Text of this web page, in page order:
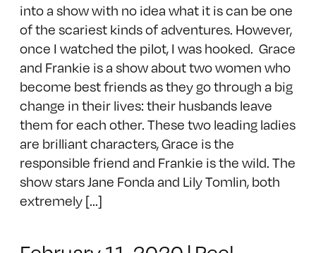
into a show with no idea what it is can be one
of the scariest kinds of adventures. However,
once I watched the pilot, I was hooked. Grace
and Frankie is a show about two women who
become best friends as they go through a big
change in their lives: their husbands leave
them for each other. These two leading ladies
are brilliant characters, Grace is the
responsible friend and Frankie is the wild. The
show stars Jane Fonda and Lily Tomlin, both
extremely [...]